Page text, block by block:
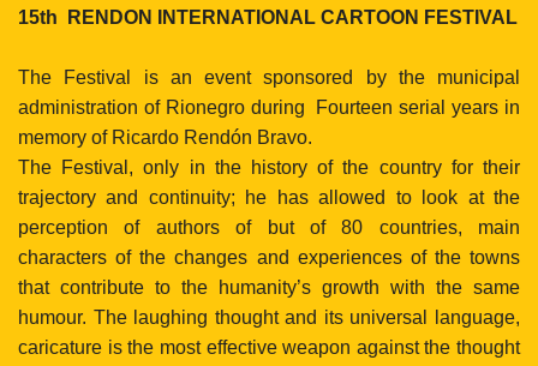
15th RENDON INTERNATIONAL CARTOON FESTIVAL
The Festival is an event sponsored by the municipal
administration of Rionegro during
Fourteen serial years in
memory of Ricardo Rendón Bravo.
The Festival, only in the history of the country for their
trajectory and continuity; he has allowed to look at the
perception of authors of but of 80 countries, main
characters of the changes and experiences of the towns
that contribute to the humanity’s growth with the same
humour. The laughing thought and its universal language,
caricature is the most effective weapon against the thought